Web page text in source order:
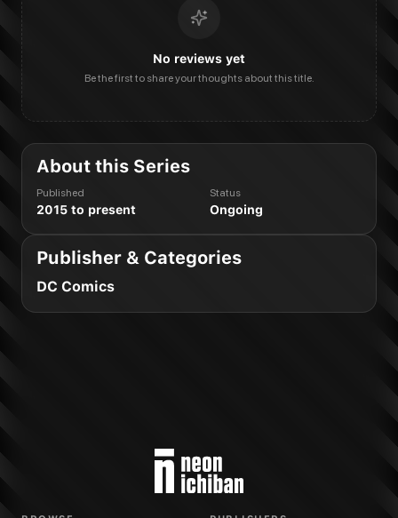
No reviews yet
Be the first to share your thoughts about this title.
About this Series
Published
2015 to present
Status
Ongoing
Publisher & Categories
DC Comics